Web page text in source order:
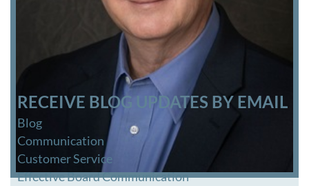
RECEIVE BLOG UPDATES BY EMAIL
Blog
Communication
Customer Service
Effective Board Communication